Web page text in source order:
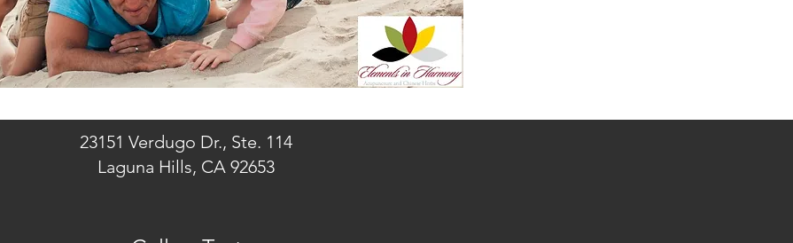
23151 Verdugo Dr., Ste. 114
Laguna Hills, CA 92653